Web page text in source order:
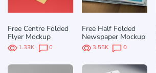
Free Centre Folded
Flyer Mockup
1.33K 0
Free Half Folded
Newspaper Mockup
3.55K 0